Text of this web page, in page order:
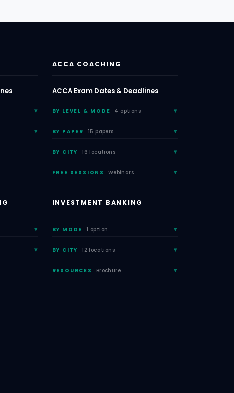
ACCA COACHING
ACCA Exam Dates & Deadlines
BY LEVEL & MODE 4 options
BY PAPER 15 papers
BY CITY 16 locations
FREE SESSIONS Webinars
INVESTMENT BANKING
BY MODE 1 option
BY CITY 12 locations
RESOURCES Brochure